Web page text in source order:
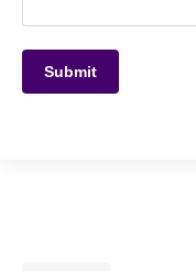
Submit